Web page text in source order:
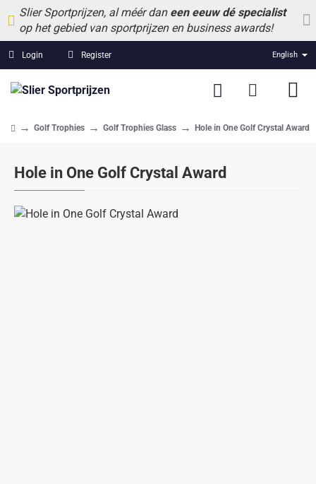
Slier Sportprijzen, al méér dan een eeuw dé specialist
op het gebied van sportprijzen en business awards!
Login Register English
Hole in One Golf Crystal Award
Golf Trophies Golf Trophies Glass Hole in One Golf Crystal Award